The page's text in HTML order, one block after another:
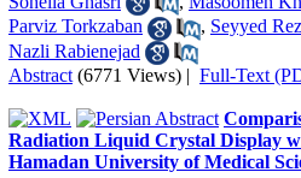
Parviz Torkzaban
, Seyyed
Nazli Rabienejad
Abstract (6771 Views) | Full-Text
Radiation Liquid Crystal Display
Hamadan University of Medical